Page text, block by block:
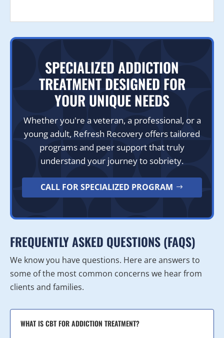
SPECIALIZED ADDICTION
TREATMENT DESIGNED FOR
YOUR UNIQUE NEEDS
Whether you're a veteran, a professional, or a
young adult, Refresh Recovery offers tailored
programs and peer support that truly
understand your journey to sobriety.
CALL FOR SPECIALIZED PROGRAM
FREQUENTLY ASKED QUESTIONS (FAQS)
We know you have questions. Here are answers to
some of the most common concerns we hear from
clients and families.
WHAT IS CBT FOR ADDICTION TREATMENT?